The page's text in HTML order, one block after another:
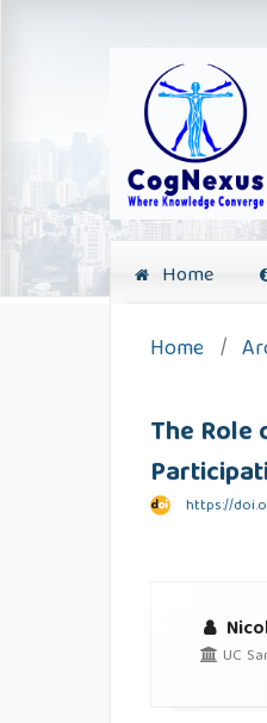
Home
Home /
The
https://
UC